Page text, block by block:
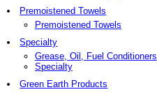
Premoistened Towels
Premoistened Towels
Specialty
Grease, Oil, Fuel Conditioners
Specialty
Green Earth Products